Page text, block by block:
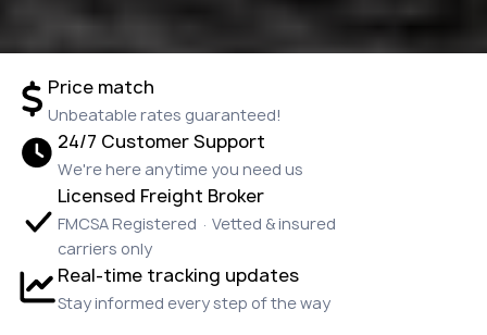
Price match
Unbeatable rates guaranteed!
24/7 Customer Support
We're here anytime you need us
Licensed Freight Broker
FMCSA Registered · Vetted & insured
carriers only
Real-time tracking updates
Stay informed every step of the way